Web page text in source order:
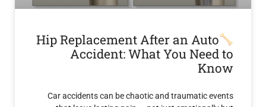
Hip Replacement After an
Accident: What You
Car accidents can be chaotic and traumatic